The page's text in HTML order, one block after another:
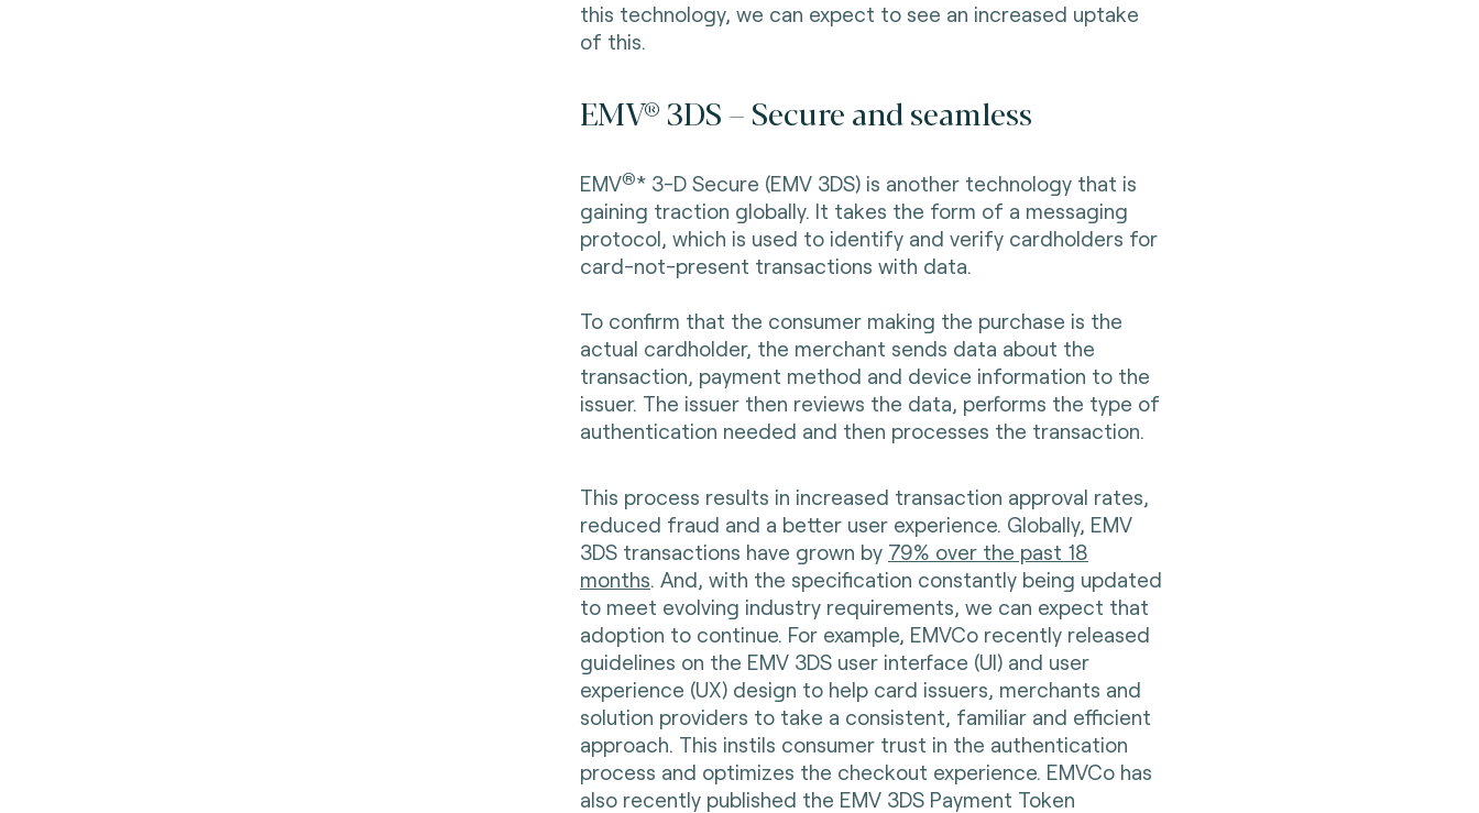
this technology, we can expect to see an increased uptake
of this.
EMV® 3DS – Secure and seamless
EMV®* 3-D Secure (EMV 3DS) is another technology that is
gaining traction globally. It takes the form of a messaging
protocol, which is used to identify and verify cardholders for
card-not-present transactions with data.
To confirm that the consumer making the purchase is the
actual cardholder, the merchant sends data about the
transaction, payment method and device information to the
issuer. The issuer then reviews the data, performs the type of
authentication needed and then processes the transaction.
This process results in increased transaction approval rates,
reduced fraud and a better user experience. Globally, EMV
3DS transactions have grown by 79% over the past 18
months. And, with the specification constantly being updated
to meet evolving industry requirements, we can expect that
adoption to continue. For example, EMVCo recently released
guidelines on the EMV 3DS user interface (UI) and user
experience (UX) design to help card issuers, merchants and
solution providers to take a consistent, familiar and efficient
approach. This instils consumer trust in the authentication
process and optimizes the checkout experience. EMVCo has
also recently published the EMV 3DS Payment Token